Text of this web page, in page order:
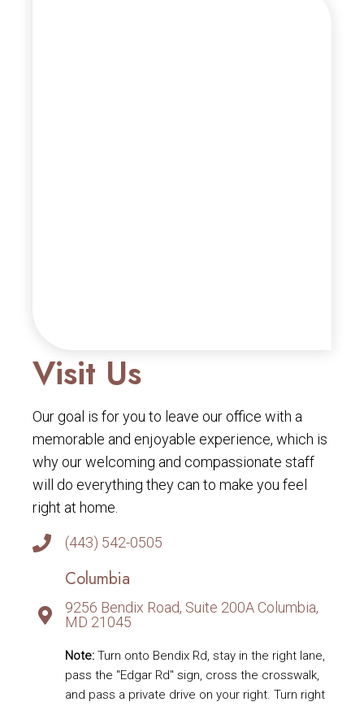
Visit Us
Our goal is for you to leave our office with a
memorable and enjoyable experience, which is
why our welcoming and compassionate staff
will do everything they can to make you feel
right at home.
(443) 542-0505
Columbia
9256 Bendix Road, Suite 200A Columbia,
MD 21045
Note: Turn onto Bendix Rd, stay in the right lane,
pass the "Edgar Rd" sign, cross the crosswalk,
and pass a private drive on your right. Turn right